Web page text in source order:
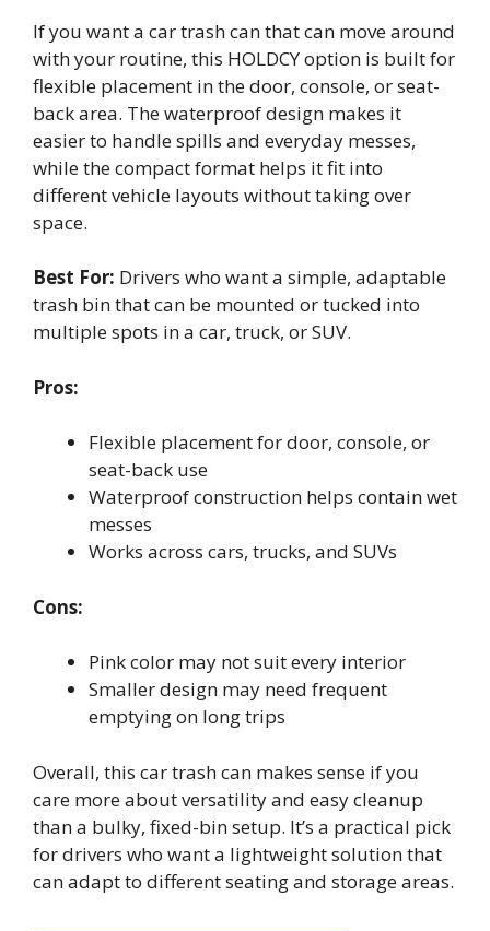
If you want a car trash can that can move around
with your routine, this HOLDCY option is built for
flexible placement in the door, console, or seat-
back area. The waterproof design makes it
easier to handle spills and everyday messes,
while the compact format helps it fit into
different vehicle layouts without taking over
space.
Best For: Drivers who want a simple, adaptable
trash bin that can be mounted or tucked into
multiple spots in a car, truck, or SUV.
Pros:
Flexible placement for door, console, or
seat-back use
Waterproof construction helps contain wet
messes
Works across cars, trucks, and SUVs
Cons:
Pink color may not suit every interior
Smaller design may need frequent
emptying on long trips
Overall, this car trash can makes sense if you
care more about versatility and easy cleanup
than a bulky, fixed-bin setup. It’s a practical pick
for drivers who want a lightweight solution that
can adapt to different seating and storage areas.